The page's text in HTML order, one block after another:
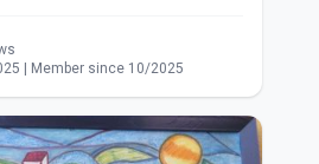
| Member since 10/2025